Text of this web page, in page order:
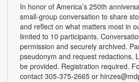
In honor of America’s 250th
small-group conversation to share
and reflect on what matters most in
limited to 10 participants.
permission and securely archived.
pseudonym and request redactions.
be provided. Registration required.
contact 305-375-2665 or